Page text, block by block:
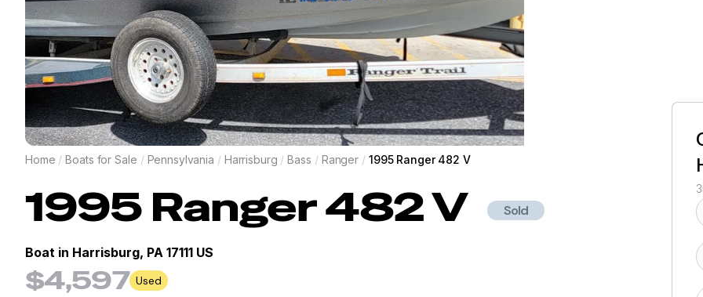
Home / Boats for Sale / Pennsylvania / Harrisburg / Bass / Ranger / 1995 Ranger 482 V
1995 Ranger482 V Sold
Boat in Harrisburg, PA 17111 US
$4,597 Used